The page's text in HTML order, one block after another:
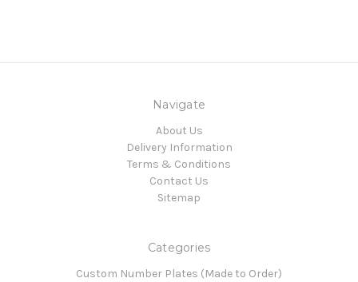
Navigate
About Us
Delivery Information
Terms & Conditions
Contact Us
Sitemap
Categories
Custom Number Plates (Made to Order)